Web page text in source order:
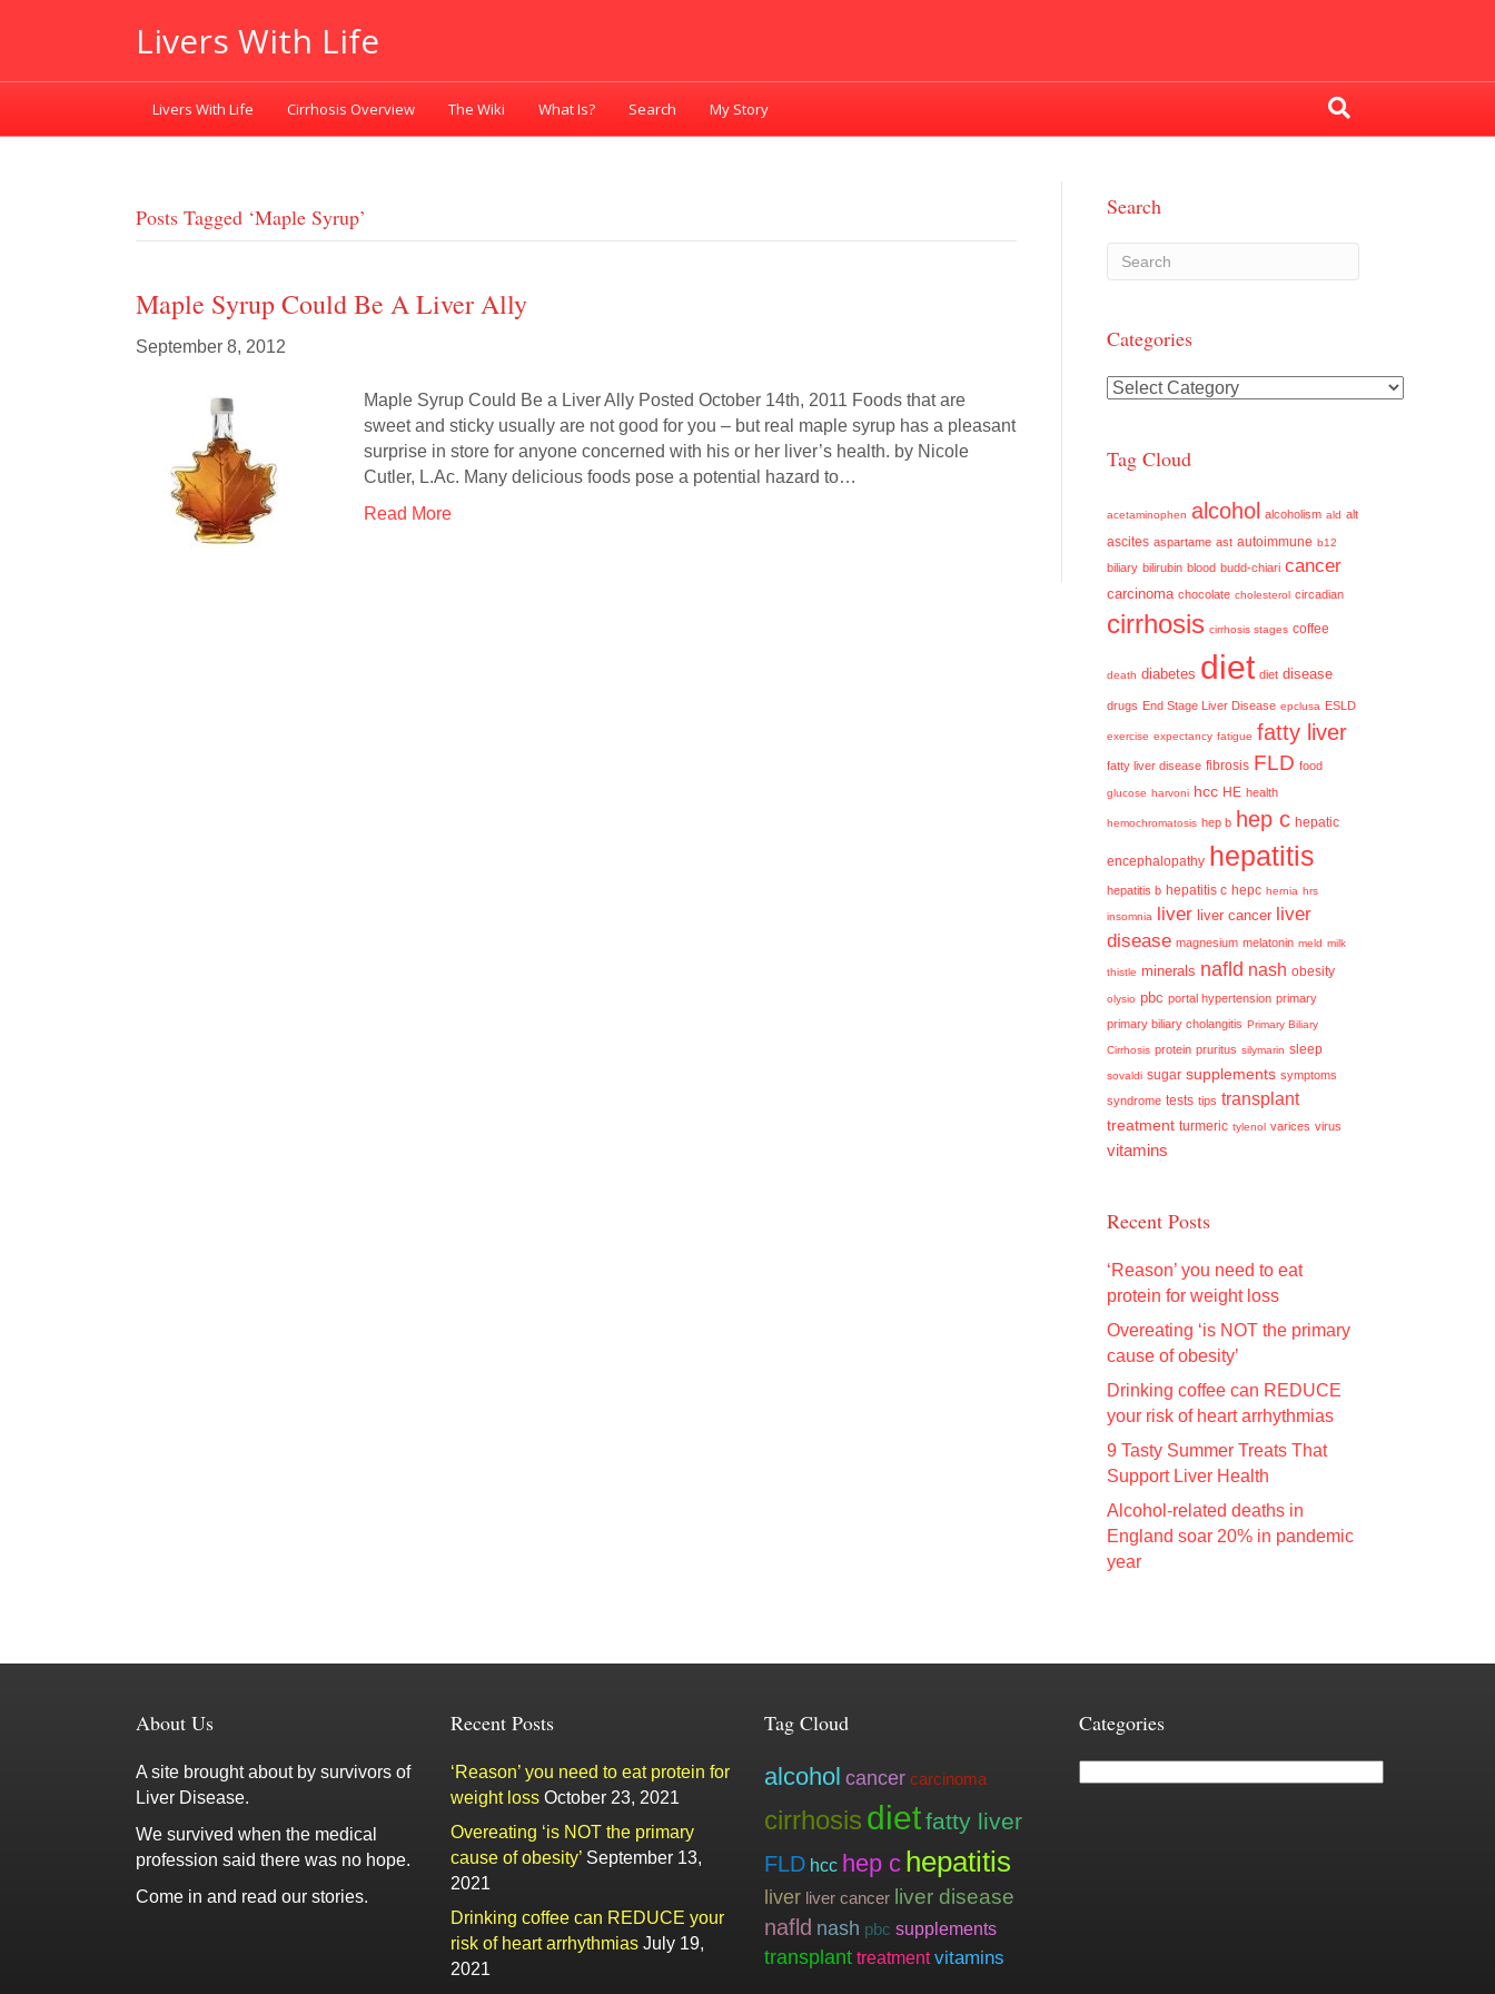
Livers With Life
Livers With Life Cirrhosis Overview The Wiki What Is? Search My Story
Posts Tagged ‘maple Syrup’
Maple Syrup Could Be A Liver Ally
September 8, 2012
Maple Syrup Could Be a Liver Ally Posted October 14th, 2011 Foods that are
sweet and sticky usually are not good for you – but real maple syrup has a pleasant
surprise in store for anyone concerned with his or her liver’s health. by Nicole
Cutler, L.Ac. Many delicious foods pose a potential hazard to…
Read More
Search
Categories
Categories
Tag Cloud
acetaminophen alcohol alcoholism ald alt
ascites aspartame ast autoimmune b12
biliary bilirubin blood budd-chiari cancer
carcinoma chocolate cholesterol circadian
cirrhosis cirrhosis stages coffee
death diabetes diet diet disease
drugs End Stage Liver Disease epclusa ESLD
exercise expectancy fatigue fatty liver
fatty liver disease fibrosis FLD food
glucose harvoni hcc HE health
hemochromatosis hep b hep c hepatic
encephalopathy hepatitis
hepatitis b hepatitis c hepc hernia hrs
insomnia liver liver cancer liver
disease magnesium melatonin meld milk
thistle minerals nafld nash obesity
olysio pbc portal hypertension primary
primary biliary cholangitis Primary Biliary
Cirrhosis protein pruritus silymarin sleep
sovaldi sugar supplements symptoms
syndrome tests tips transplant
treatment turmeric tylenol varices virus
vitamins
Recent Posts
‘Reason’ you need to eat
protein for weight loss
Overeating ‘is NOT the primary
cause of obesity’
Drinking coffee can REDUCE
your risk of heart arrhythmias
9 Tasty Summer Treats That
Support Liver Health
Alcohol-related deaths in
England soar 20% in pandemic
year
About Us
A site brought about by survivors of
Liver Disease.
We survived when the medical
profession said there was no hope.
Come in and read our stories.
Recent Posts
‘Reason’ you need to eat protein for
weight loss October 23, 2021
Overeating ‘is NOT the primary
cause of obesity’ September 13,
2021
Drinking coffee can REDUCE your
risk of heart arrhythmias July 19,
2021
Tag Cloud
alcohol cancer carcinoma
cirrhosis dietfatty liver
FLD hcc hep c hepatitis
liver liver cancer liver disease
nafld nash pbc supplements
transplant treatment vitamins
Categories